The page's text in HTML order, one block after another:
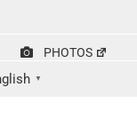
PHOTOS
▼